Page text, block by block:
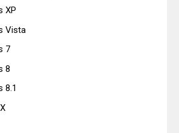
XP
Vista
7
8
8.1